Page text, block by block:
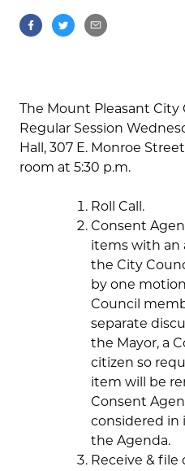
The Mount Pleasant
Regular Session
Hall, 307 E. Monroe
room at 5:30 p.m.
Roll Call.
Consent
items with an
the City
by one
Council
separate
the Mayor, a
citizen so
item will be
Consent
considered in
the Agenda.
Receive &